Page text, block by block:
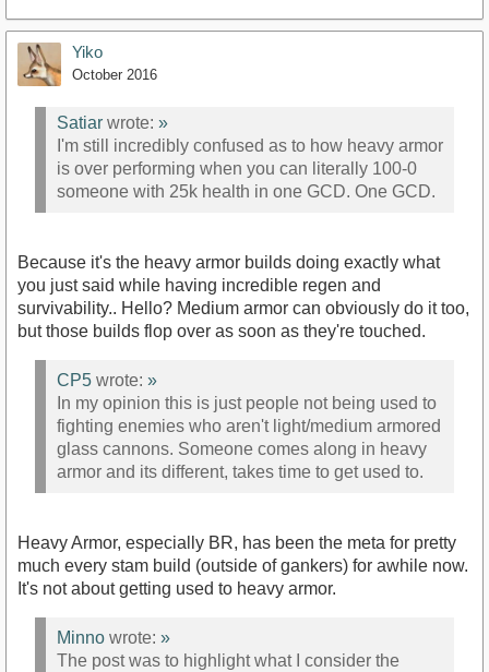
Yiko
October 2016
Satiar wrote: »
I'm still incredibly confused as to how heavy armor
is over performing when you can literally 100-0
someone with 25k health in one GCD. One GCD.
Because it's the heavy armor builds doing exactly what
you just said while having incredible regen and
survivability.. Hello? Medium armor can obviously do it too,
but those builds flop over as soon as they're touched.
CP5 wrote: »
In my opinion this is just people not being used to
fighting enemies who aren't light/medium armored
glass cannons. Someone comes along in heavy
armor and its different, takes time to get used to.
Heavy Armor, especially BR, has been the meta for pretty
much every stam build (outside of gankers) for awhile now.
It's not about getting used to heavy armor.
Minno wrote: »
The post was to highlight what I consider the